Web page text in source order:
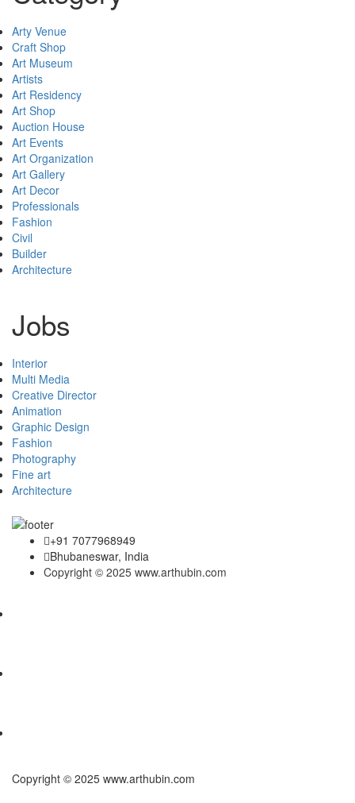
Arty Venue
Craft Shop
Art Museum
Artists
Art Residency
Art Shop
Auction House
Art Events
Art Organization
Art Gallery
Art Decor
Professionals
Fashion
Civil
Builder
Architecture
Jobs
Interior
Multi Media
Creative Director
Animation
Graphic Design
Fashion
Photography
Fine art
Architecture
+91 7077968949
Bhubaneswar, India
Copyright © 2025 www.arthubin.com
Copyright © 2025 www.arthubin.com